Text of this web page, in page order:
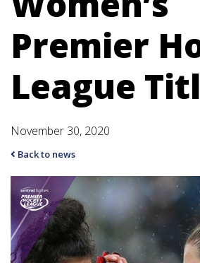
Premier
League
November 30, 2020
Back to news